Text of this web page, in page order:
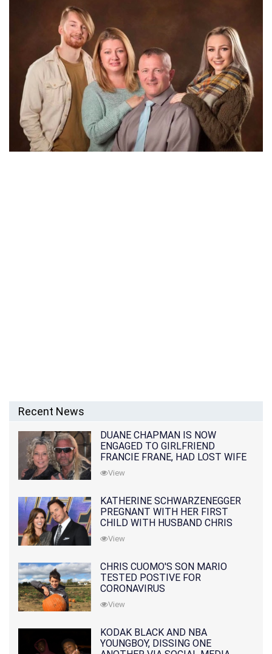
Recent News
DUANE CHAPMAN IS NOW
ENGAGED TO GIRLFRIEND
FRANCIE FRANE, HAD LOST WIFE
10 MONTHS EARLIER
View
KATHERINE SCHWARZENEGGER
PREGNANT WITH HER FIRST
CHILD WITH HUSBAND CHRIS
PRATT
View
CHRIS CUOMO'S SON MARIO
TESTED POSTIVE FOR
CORONAVIRUS
View
KODAK BLACK AND NBA
YOUNGBOY, DISSING ONE